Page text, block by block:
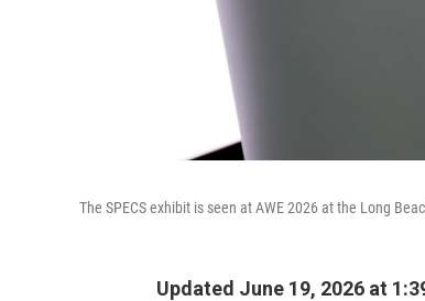
The SPECS exhibit is seen at AWE 2026 at the Long
Updated June 19, 2026 at